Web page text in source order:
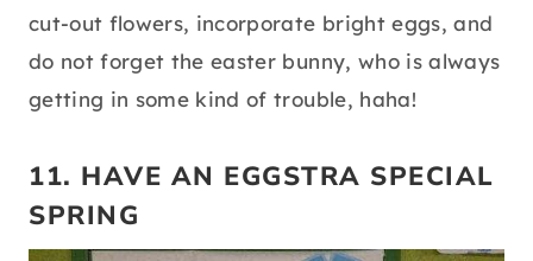
cut-out flowers, incorporate bright eggs, and
do not forget the easter bunny, who is always
getting in some kind of trouble, haha!
11. HAVE AN EGGSTRA SPECIAL
SPRING